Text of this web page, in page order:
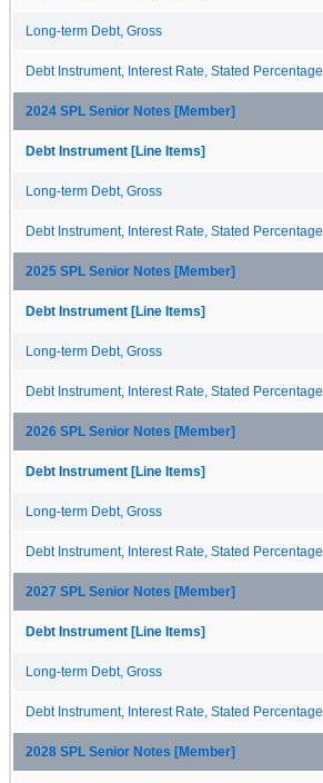
Long-term Debt, Gross
Debt Instrument, Interest Rate, Stated Percentage
2024 SPL Senior Notes [Member]
Debt Instrument [Line Items]
Long-term Debt, Gross
Debt Instrument, Interest Rate, Stated Percentage
2025 SPL Senior Notes [Member]
Debt Instrument [Line Items]
Long-term Debt, Gross
Debt Instrument, Interest Rate, Stated Percentage
2026 SPL Senior Notes [Member]
Debt Instrument [Line Items]
Long-term Debt, Gross
Debt Instrument, Interest Rate, Stated Percentage
2027 SPL Senior Notes [Member]
Debt Instrument [Line Items]
Long-term Debt, Gross
Debt Instrument, Interest Rate, Stated Percentage
2028 SPL Senior Notes [Member]